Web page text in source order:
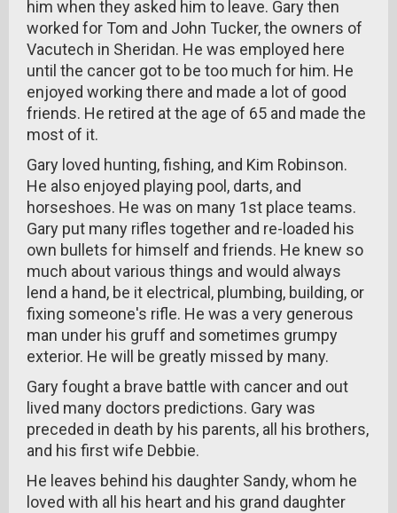
him when they asked him to leave. Gary then
worked for Tom and John Tucker, the owners of
Vacutech in Sheridan. He was employed here
until the cancer got to be too much for him. He
enjoyed working there and made a lot of good
friends. He retired at the age of 65 and made the
most of it.
Gary loved hunting, fishing, and Kim Robinson.
He also enjoyed playing pool, darts, and
horseshoes. He was on many 1st place teams.
Gary put many rifles together and re-loaded his
own bullets for himself and friends. He knew so
much about various things and would always
lend a hand, be it electrical, plumbing, building, or
fixing someone's rifle. He was a very generous
man under his gruff and sometimes grumpy
exterior. He will be greatly missed by many.
Gary fought a brave battle with cancer and out
lived many doctors predictions. Gary was
preceded in death by his parents, all his brothers,
and his first wife Debbie.
He leaves behind his daughter Sandy, whom he
loved with all his heart and his grand daughter